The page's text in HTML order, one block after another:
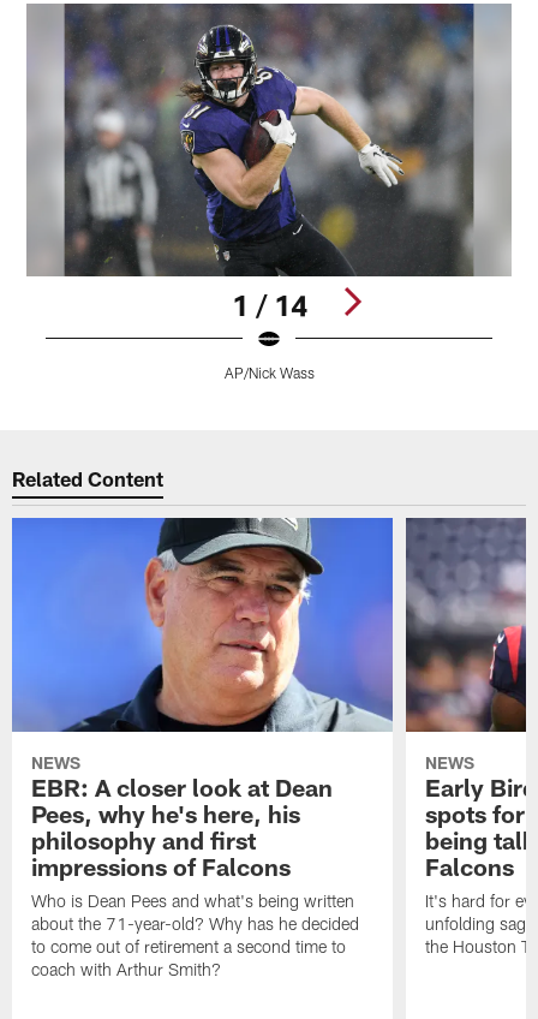
1 / 14
AP/Nick Wass
Related Content
NEWS
EBR: A closer look at Dean
Pees, why he's here, his
philosophy and first
impressions of Falcons
Who is Dean Pees and what's being written
about the 71-year-old? Why has he decided
to come out of retirement a second time to
coach with Arthur Smith?
NEWS
Early
spots for
being
Falcons
It's hard for
unfolding
the Houston